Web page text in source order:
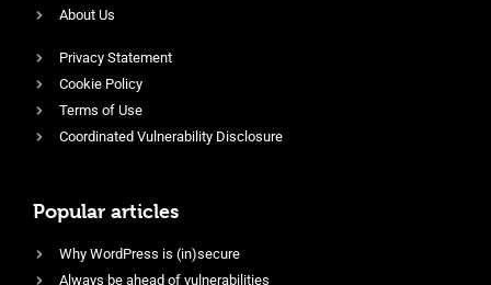
About Us
Privacy Statement
Cookie Policy
Terms of Use
Coordinated Vulnerability Disclosure
Popular articles
Why WordPress is (in)secure
Always be ahead of vulnerabilities